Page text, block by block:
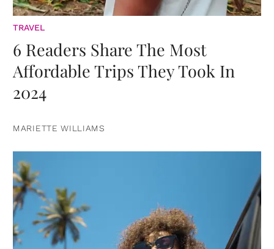
TRAVEL
6 Readers Share The Most
Affordable Trips They Took In
2024
MARIETTE WILLIAMS